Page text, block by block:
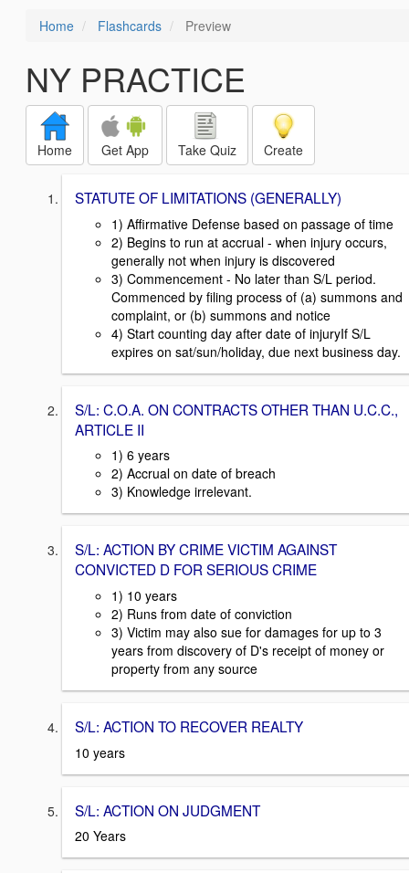
Home Flashcards Preview
NY PRACTICE
Home Get App Take Quiz Create
STATUTE OF LIMITATIONS (GENERALLY)
1) Affirmative Defense based on passage of time
2) Begins to run at accrual - when injury occurs,
generally not when injury is discovered
3) Commencement - No later than S/L period.
Commenced by filing process of (a) summons and
complaint, or (b) summons and notice
4) Start counting day after date of injuryIf S/L
expires on sat/sun/holiday, due next business day.
S/L: C.O.A. ON CONTRACTS OTHER THAN U.C.C.,
ARTICLE II
1) 6 years
2) Accrual on date of breach
3) Knowledge irrelevant.
S/L: ACTION BY CRIME VICTIM AGAINST
CONVICTED D FOR SERIOUS CRIME
1) 10 years
2) Runs from date of conviction
3) Victim may also sue for damages for up to 3
years from discovery of D's receipt of money or
property from any source
S/L: ACTION TO RECOVER REALTY
10 years
S/L: ACTION ON JUDGMENT
20 Years